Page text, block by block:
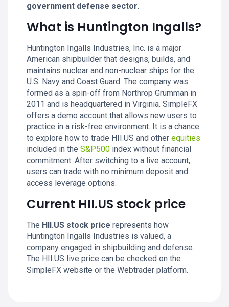
government defense sector.
What is Huntington Ingalls?
Huntington Ingalls Industries, Inc. is a major
American shipbuilder that designs, builds, and
maintains nuclear and non-nuclear ships for the
U.S. Navy and Coast Guard. The company was
formed as a spin-off from Northrop Grumman in
2011 and is headquartered in Virginia. SimpleFX
offers a demo account that allows new users to
practice in a risk-free environment. It is a chance
to explore how to trade HII.US and other equities
included in the S&P500 index without financial
commitment. After switching to a live account,
users can trade with no minimum deposit and
access leverage options.
Current HII.US stock price
The HII.US stock price represents how
Huntington Ingalls Industries is valued, a
company engaged in shipbuilding and defense.
The HII.US live price can be checked on the
SimpleFX website or the Webtrader platform.